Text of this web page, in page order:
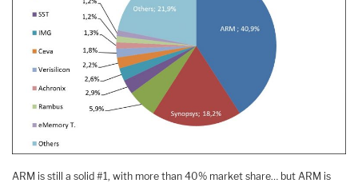
ARM is still a solid #1, with more than 40% market share… but ARM is